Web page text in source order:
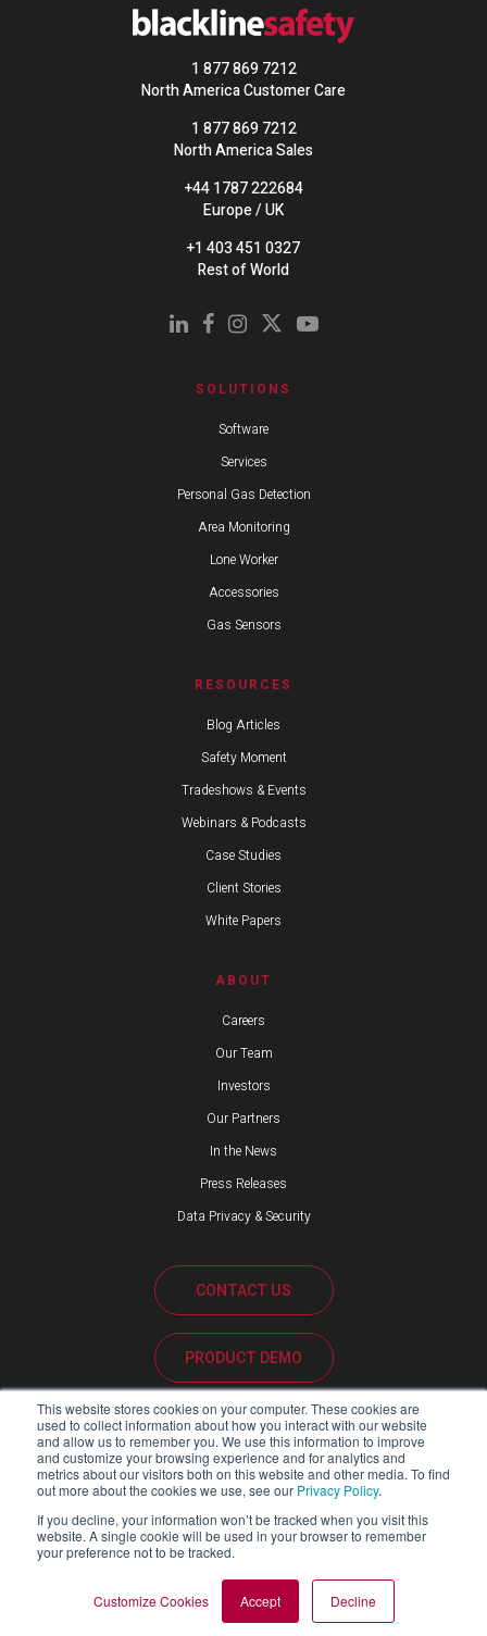
This website stores cookies on your computer. These cookies are
used to collect information about how you interact with our website
and allow us to remember you. We use this information to improve
and customize your browsing experience and for analytics and
metrics about our visitors both on this website and other media. To find
out more about the cookies we use, see our Privacy Policy.
If you decline, your information won’t be tracked when you visit this
website. A single cookie will be used in your browser to remember
your preference not to be tracked.
Customize Cookies Accept Decline
1 877 869 7212
North America Customer Care
1 877 869 7212
North America Sales
+44 1787 222684
Europe / UK
+1 403 451 0327
Rest of World
SOLUTIONS
Software
Services
Personal Gas Detection
Area Monitoring
Lone Worker
Accessories
Gas Sensors
RESOURCES
Blog Articles
Safety Moment
Tradeshows & Events
Webinars & Podcasts
Case Studies
Client Stories
White Papers
ABOUT
Careers
Our Team
Investors
Our Partners
In the News
Press Releases
Data Privacy & Security
CONTACT US
PRODUCT DEMO
CUSTOMER SUPPORT
PARTNER PORTAL
Copyright ©2026 Blackline Safety Corp. All Rights Reserved.